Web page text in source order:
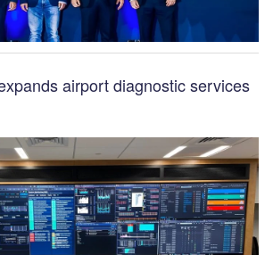
airport diagnostic services